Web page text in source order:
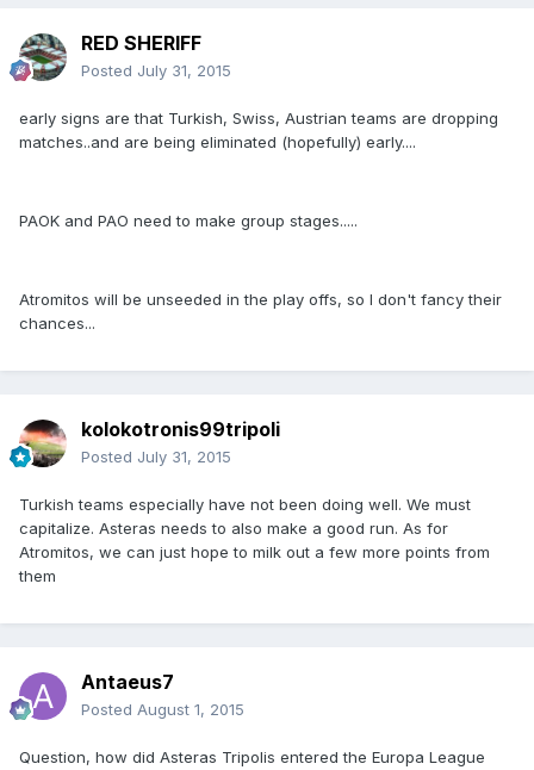
RED SHERIFF
Posted July 31, 2015
early signs are that Turkish, Swiss, Austrian teams are dropping
matches..and are being eliminated (hopefully) early....
PAOK and PAO need to make group stages.....
Atromitos will be unseeded in the play offs, so I don't fancy their
chances...
kolokotronis99tripoli
Posted July 31, 2015
Turkish teams especially have not been doing well. We must
capitalize. Asteras needs to also make a good run. As for
Atromitos, we can just hope to milk out a few more points from
them
Antaeus7
Posted August 1, 2015
Question, how did Asteras Tripolis entered the Europa League